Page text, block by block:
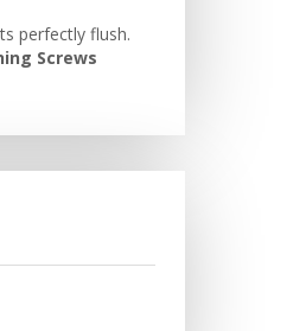
perfectly flush.
Screws